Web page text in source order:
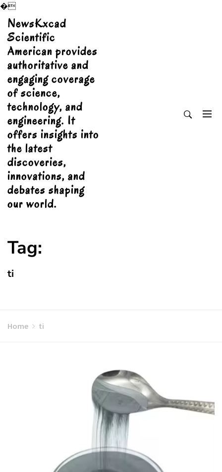
�
Skip
content
NewsKxcad
Scientific
American provides
authoritative and
engaging coverage
of science,
technology, and
engineering. It
offers insights into
the latest
discoveries,
innovations, and
debates shaping
our world.
Tag:
ti
Home ti